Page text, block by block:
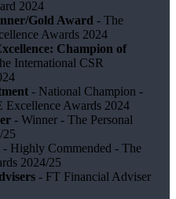
2024
Gold Award - The
Awards 2024
Champion of
International CSR
- National Champion -
Excellence Awards 2024
- Winner - The Personal
25
- Highly Commended - The
2024/25
- FT Financial Adviser